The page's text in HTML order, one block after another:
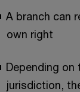
A branch can
own right
Depending on
jurisdiction,